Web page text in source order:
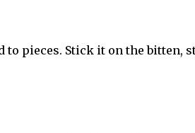
to pieces. Stick it on the bitten,